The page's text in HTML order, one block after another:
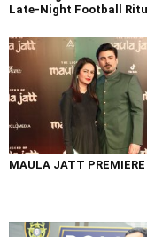
Late-Night Football
MAULA JATT PREMIERE